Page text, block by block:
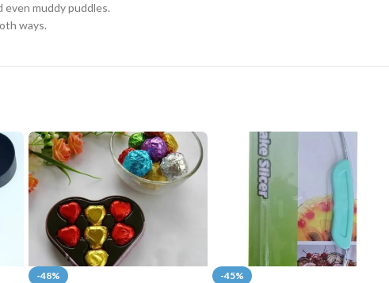
even muddy puddles.
ways.
-48% -45%